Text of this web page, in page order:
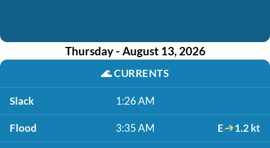
Thursday - August 13, 2026
🌊CURRENTS
Slack 1:26 AM
Flood 3:35 AM E 1.2 kt